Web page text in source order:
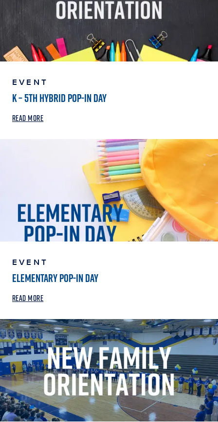
EVENT
K – 5TH HYBRID POP-IN DAY
READ MORE
EVENT
ELEMENTARY POP-IN DAY
READ MORE